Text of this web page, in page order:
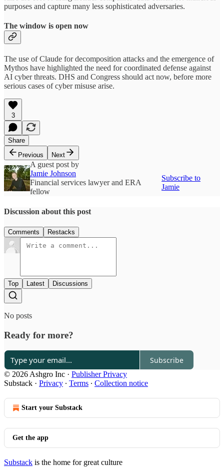
purposes and capture many less sophisticated adversaries.
The window is open now
The use of Claude for decomposition attacks and the emergence of
Mythos have highlighted the need for coordinated defense against
AI cyber threats. DHS and Congress should act now, before more
serious cases of cyber misuse arise.
3
Share
Previous
Next
A guest post by
Jamie Johnson
Financial services lawyer and ERA
fellow
Subscribe to
Jamie
Discussion about this post
Comments Restacks
Top Latest Discussions
No posts
Ready for more?
Subscribe
© 2026 Ashgro Inc · Publisher Privacy
Substack · Privacy ∙ Terms ∙ Collection notice
Start your Substack
Get the app
Substack is the home for great culture